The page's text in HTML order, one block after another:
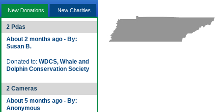
New Donations New Charities
2 Pdas
About 2 months ago - By:
Susan B.
Donated to: WDCS, Whale and
Dolphin Conservation Society
2 Cameras
About 5 months ago - By:
Anonymous